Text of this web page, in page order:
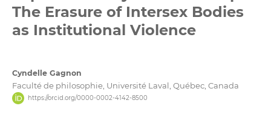
The Erasure of Intersex Bodies
as Institutional Violence
Cyndelle Gagnon
Faculté de philosophie, Université Laval, Québec, Canada
https://orcid.org/0000-0002-4142-8500